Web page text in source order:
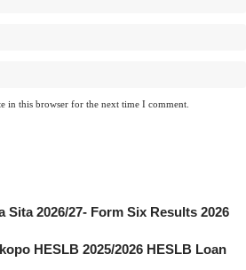
in this browser for the next time I comment.
Sita 2026/27- Form Six Results 2026
HESLB 2025/2026 HESLB Loan